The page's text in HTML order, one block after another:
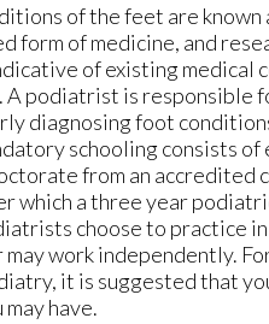
of the feet are known
form of medicine, and
of existing medical
A podiatrist is responsible
diagnosing foot
schooling consists of
from an accredited
which a three year
choose to practice in
work independently.
it is suggested that
have.